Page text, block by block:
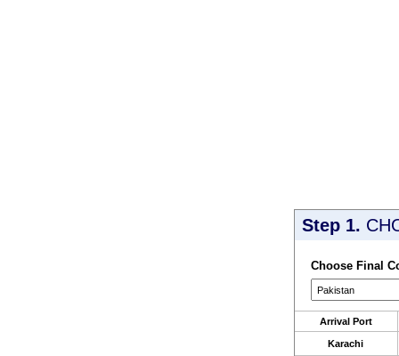
Step 1.
Choose Final
Arrival Port
Karachi